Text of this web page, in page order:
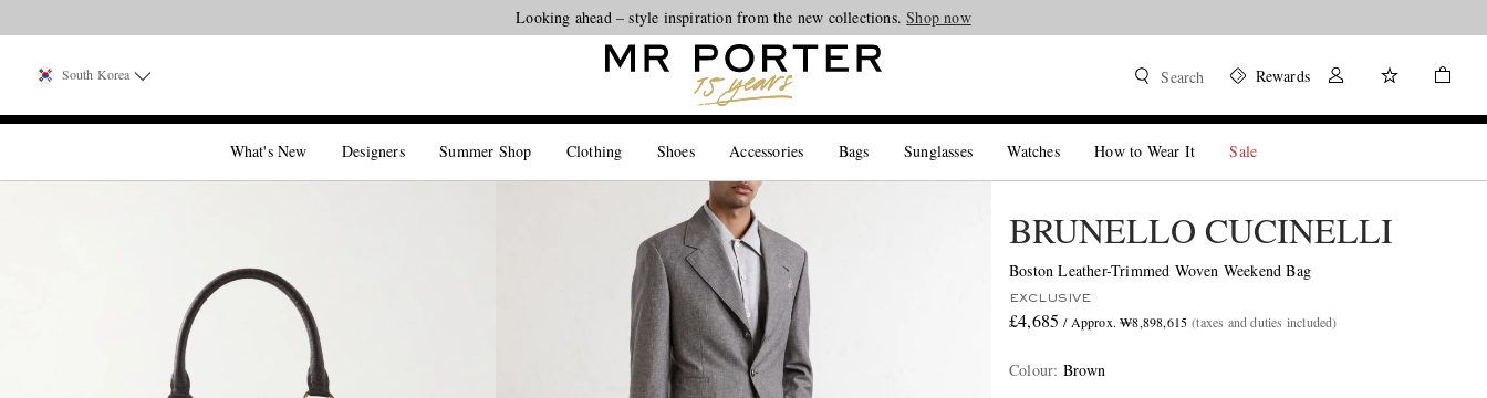
Looking ahead – style inspiration from the new collections.Shop now
South Korea Search Rewards
What's New Designers Summer Shop Clothing Shoes Accessories Bags Sunglasses Watches How to Wear It Sale
BRUNELLO CUCINELLI
Boston Leather-Trimmed Woven Weekend Bag
EXCLUSIVE
£4,685 / Approx. ₩8,898,615 (taxes and duties included)
Colour: Brown